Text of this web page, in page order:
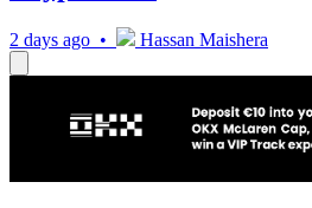
2 days ago • Hassan Maishera